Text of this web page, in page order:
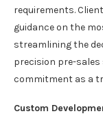
requirements.
guidance on the
streamlining the
precision pre-sales
commitment as a
Custom